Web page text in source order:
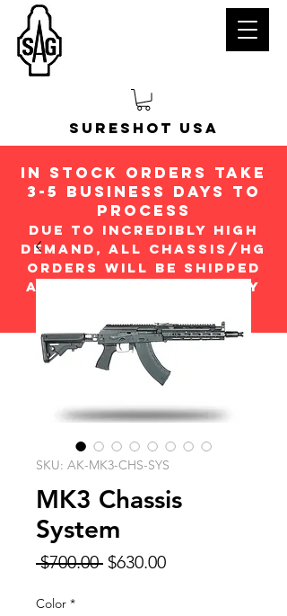
Sureshot USA
in stock orders take
3-5 Business days to
process
Due to incredibly high
demand, all chassis/hg
orders will be shipped
ASap in the order they
SKU: AK-MK3-CHS-SYS
MK3 Chassis
System
$700.00 Regular
$630.00Sale
Color *